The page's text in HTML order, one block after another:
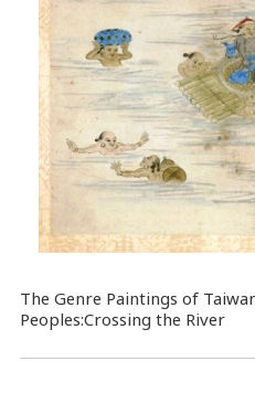
The Genre Paintings of
Peoples:Crossing the River